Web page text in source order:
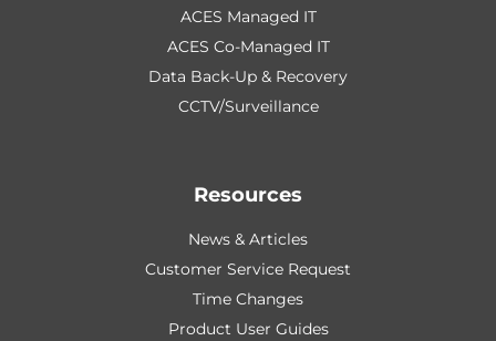
ACES Managed IT
ACES Co-Managed IT
Data Back-Up & Recovery
CCTV/Surveillance
Resources
News & Articles
Customer Service Request
Time Changes
Product User Guides